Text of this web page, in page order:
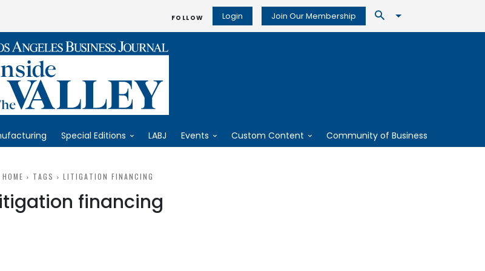
FOLLOW Login Join Our Membership
Special Editions LABJ Events Custom Content Community of Business
HOME TAGS LITIGATION FINANCING
financing